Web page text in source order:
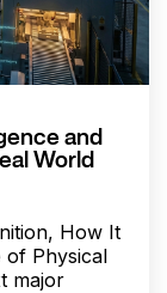
and
World
How It
of Physical
major